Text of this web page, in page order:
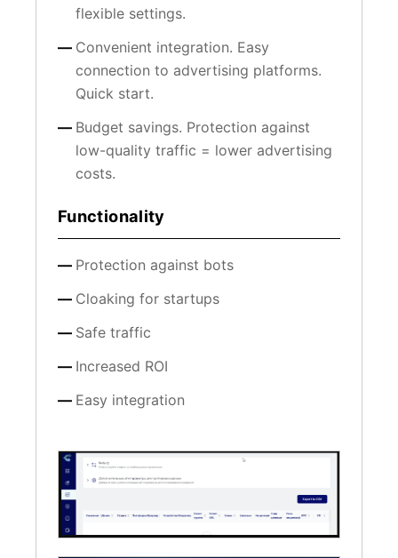
flexible settings.
Convenient integration. Easy
connection to advertising platforms.
Quick start.
Budget savings. Protection against
low-quality traffic = lower advertising
costs.
Functionality
Protection against bots
Cloaking for startups
Safe traffic
Increased ROI
Easy integration